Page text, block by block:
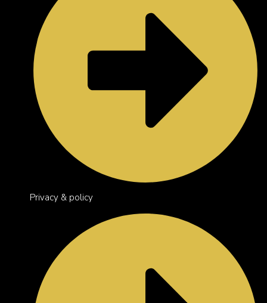
Privacy & policy